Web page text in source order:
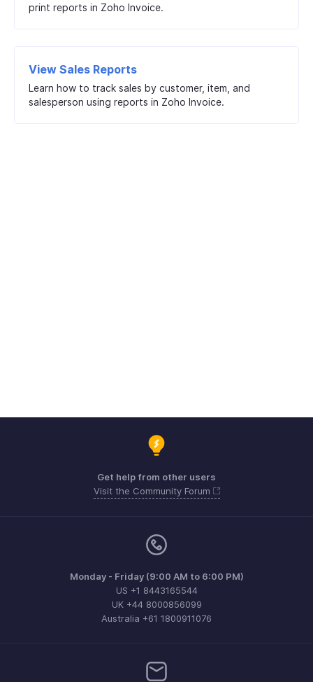
print reports in Zoho Invoice.
View Sales Reports
Learn how to track sales by customer, item, and
salesperson using reports in Zoho Invoice.
Get help from other users
Visit the Community Forum
Monday - Friday (9:00 AM to 6:00 PM)
US +1 8443165544
UK +44 8000856099
Australia +61 1800911076